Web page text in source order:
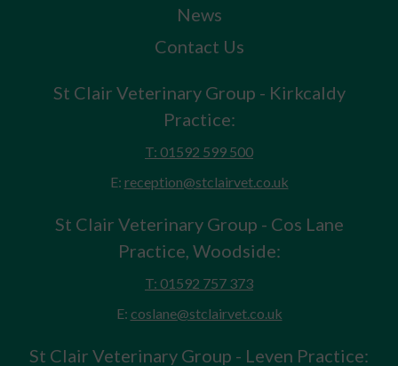
News
Contact Us
St Clair Veterinary Group - Kirkcaldy
Practice:
T: 01592 599 500
E: reception@stclairvet.co.uk
St Clair Veterinary Group - Cos Lane
Practice, Woodside:
T: 01592 757 373
E: coslane@stclairvet.co.uk
St Clair Veterinary Group - Leven Practice: